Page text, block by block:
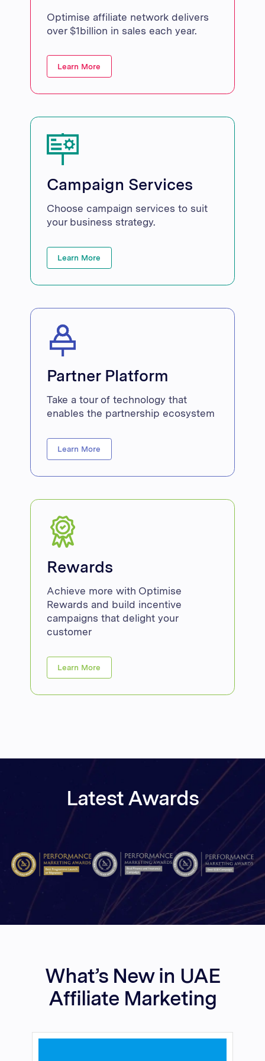
Optimise affiliate network delivers
over $1billion in sales each year.
Learn More
Campaign Services
Choose campaign services to suit
your business strategy.
Learn More
Partner Platform
Take a tour of technology that
enables the partnership ecosystem
Learn More
Rewards
Achieve more with Optimise
Rewards and build incentive
campaigns that delight your
customer
Learn More
Latest Awards
What’s New in UAE
Affiliate Marketing